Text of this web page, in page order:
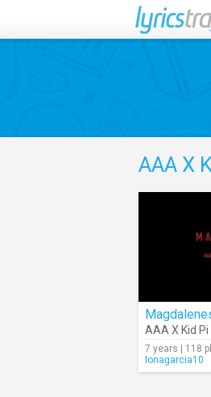
AAA X
AAA X Kid Pi
7 years | 118
Ionagarcia10